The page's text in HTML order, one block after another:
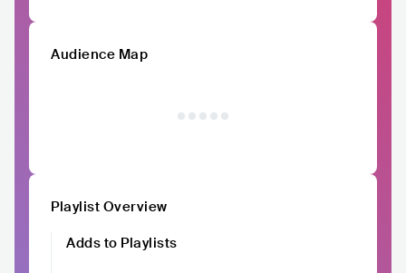
Audience Map
Playlist Overview
Adds to Playlists